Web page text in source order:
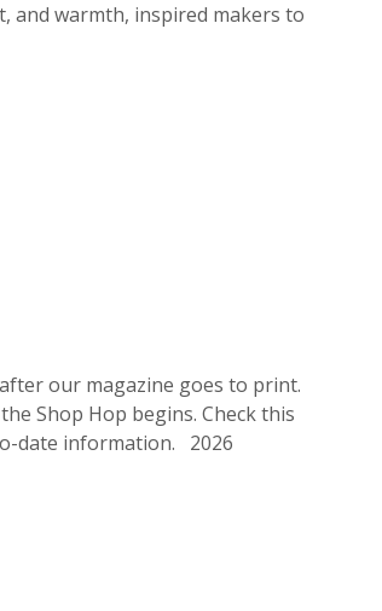
and warmth, inspired makers to
our magazine goes to print.
Shop Hop begins. Check this
date information. 2026